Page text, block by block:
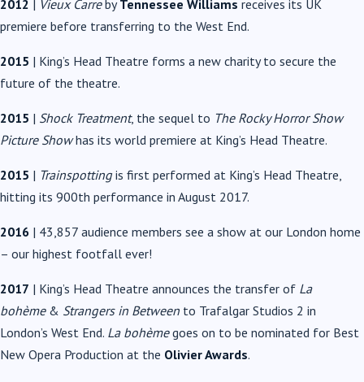
2012 | Vieux CarrebyTennessee Williams receives its UK
premiere before transferring to the West End.
2015 | King’s Head Theatre forms a new charity to secure the
future of the theatre.
2015 | Shock Treatment, the sequel to The Rocky Horror Show
Picture Showhas its world premiere at King’s Head Theatre.
2015 | Trainspottingis first performed at King’s Head Theatre,
hitting its 900th performance in August 2017.
2016 | 43,857 audience members see a show at our London home
– our highest footfall ever!
2017 | King’s Head Theatre announces the transfer of La
bohème& Strangers in Between to Trafalgar Studios 2 in
London’s West End. La bohèmegoes on to be nominated for Best
New Opera Production at the Olivier Awards.